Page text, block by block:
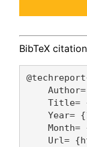
BibTeX
Title=
Year=
Month=
Url=